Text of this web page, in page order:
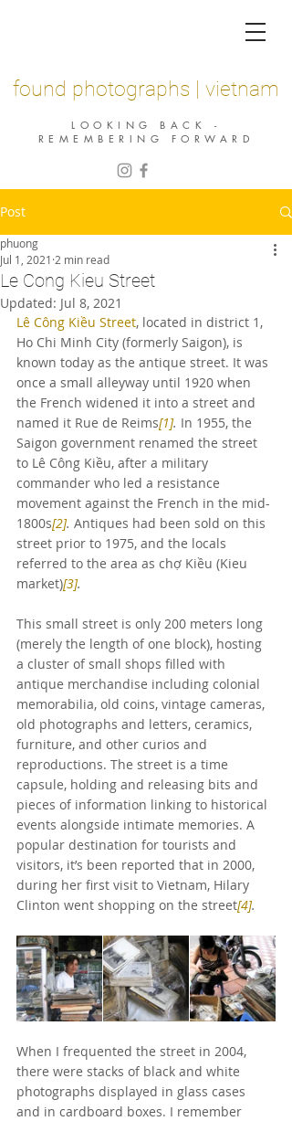
found photographs | vietnam
LOOKING BACK -
REMEMBERING FORWARD
Post
Le Cong Kieu Street
phuong
Jul 1, 2021 2 min read
Updated: Jul 8, 2021
Lê Công Kiều Street, located in district 1,
Ho Chi Minh City (formerly Saigon), is
known today as the antique street. It was
once a small alleyway until 1920 when
the French widened it into a street and
named it Rue de Reims[1]. In 1955, the
Saigon government renamed the street
to Lê Công Kiều, after a military
commander who led a resistance
movement against the French in the mid-
1800s[2]. Antiques had been sold on this
street prior to 1975, and the locals
referred to the area as chợ Kiều (Kieu
market)[3].
This small street is only 200 meters long
(merely the length of one block), hosting
a cluster of small shops filled with
antique merchandise including colonial
memorabilia, old coins, vintage cameras,
old photographs and letters, ceramics,
furniture, and other curios and
reproductions. The street is a time
capsule, holding and releasing bits and
pieces of information linking to historical
events alongside intimate memories. A
popular destination for tourists and
visitors, it’s been reported that in 2000,
during her first visit to Vietnam, Hilary
Clinton went shopping on the street[4].
When I frequented the street in 2004,
there were stacks of black and white
photographs displayed in glass cases
and in cardboard boxes. I remember